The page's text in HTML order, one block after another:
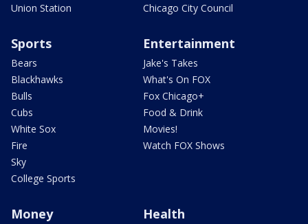
Union Station
Chicago City Council
Sports
Bears
Blackhawks
Bulls
Cubs
White Sox
Fire
Sky
College Sports
Entertainment
Jake's Takes
What's On FOX
Fox Chicago+
Food & Drink
Movies!
Watch FOX Shows
Money Health